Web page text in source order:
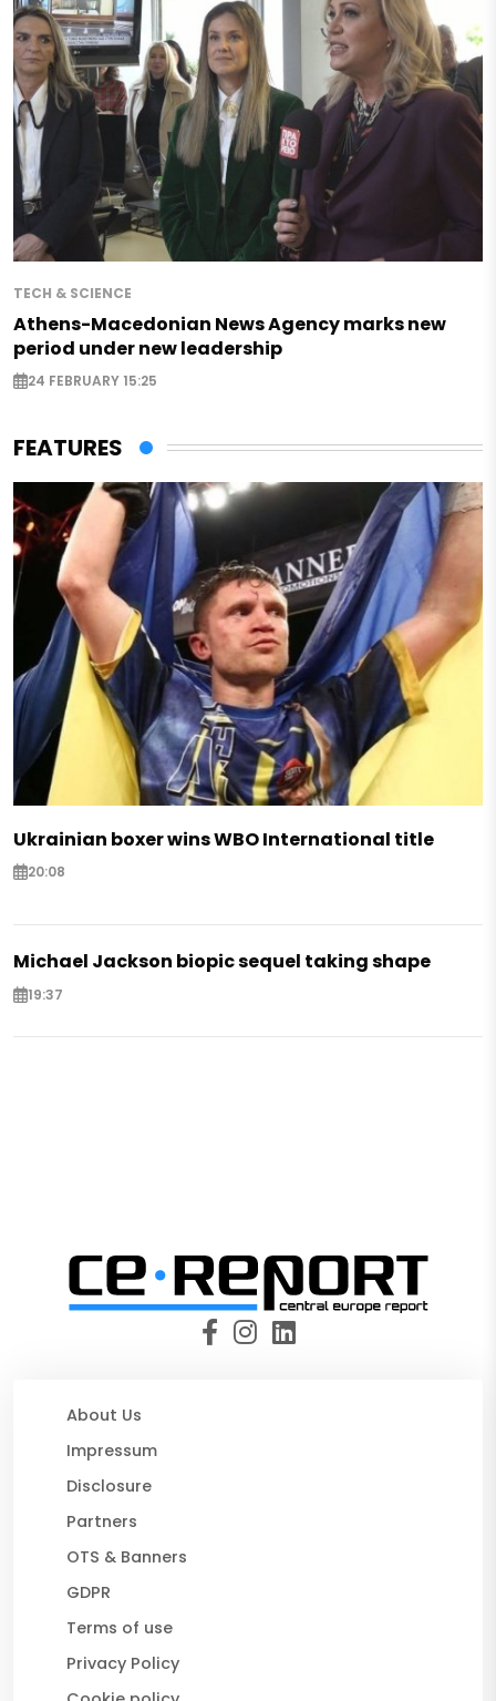
TECH & SCIENCE
Athens-Macedonian News Agency marks new
period under new leadership
24 FEBRUARY 15:25
FEATURES
Ukrainian boxer wins WBO International title
20:08
Michael Jackson biopic sequel taking shape
19:37
About Us
Impressum
Disclosure
Partners
OTS & Banners
GDPR
Terms of use
Privacy Policy